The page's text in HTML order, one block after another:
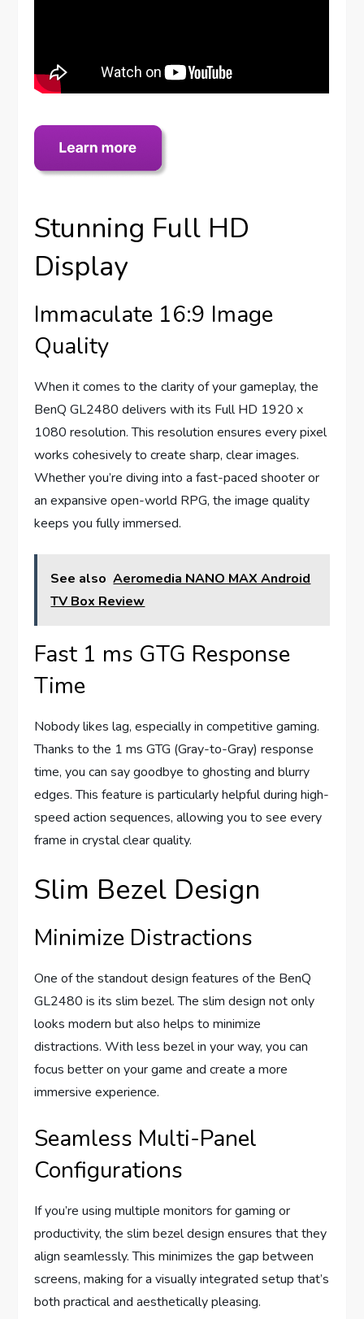
Stunning Full HD
Display
Immaculate 16:9 Image
Quality
When it comes to the clarity of your gameplay, the
BenQ GL2480 delivers with its Full HD 1920 x
1080 resolution. This resolution ensures every pixel
works cohesively to create sharp, clear images.
Whether you’re diving into a fast-paced shooter or
an expansive open-world RPG, the image quality
keeps you fully immersed.
See also Aeromedia NANO MAX Android
TV Box Review
Fast 1 ms GTG Response
Time
Nobody likes lag, especially in competitive gaming.
Thanks to the 1 ms GTG (Gray-to-Gray) response
time, you can say goodbye to ghosting and blurry
edges. This feature is particularly helpful during high-
speed action sequences, allowing you to see every
frame in crystal clear quality.
Slim Bezel Design
Minimize Distractions
One of the standout design features of the BenQ
GL2480 is its slim bezel. The slim design not only
looks modern but also helps to minimize
distractions. With less bezel in your way, you can
focus better on your game and create a more
immersive experience.
Seamless Multi-Panel
Configurations
If you’re using multiple monitors for gaming or
productivity, the slim bezel design ensures that they
align seamlessly. This minimizes the gap between
screens, making for a visually integrated setup that’s
both practical and aesthetically pleasing.